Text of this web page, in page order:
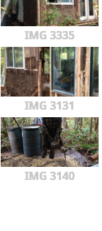
IMG 3335
IMG 3131
IMG 3140